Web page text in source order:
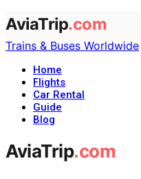
Trains & Buses Worldwide
Home
Flights
Car Rental
Guide
Blog